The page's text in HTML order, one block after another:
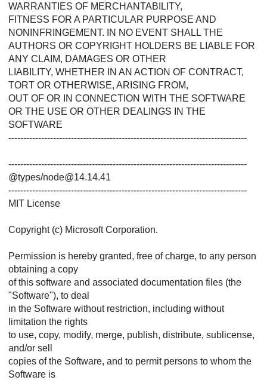
WARRANTIES OF MERCHANTABILITY,
FITNESS FOR A PARTICULAR PURPOSE AND
NONINFRINGEMENT. IN NO EVENT SHALL THE
AUTHORS OR COPYRIGHT HOLDERS BE LIABLE FOR
ANY CLAIM, DAMAGES OR OTHER
LIABILITY, WHETHER IN AN ACTION OF CONTRACT,
TORT OR OTHERWISE, ARISING FROM,
OUT OF OR IN CONNECTION WITH THE SOFTWARE
OR THE USE OR OTHER DEALINGS IN THE
SOFTWARE
--------------------------------------------------------------------------------
--------------------------------------------------------------------------------
@types/node@14.14.41
--------------------------------------------------------------------------------
MIT License
Copyright (c) Microsoft Corporation.
Permission is hereby granted, free of charge, to any person
obtaining a copy
of this software and associated documentation files (the
"Software"), to deal
in the Software without restriction, including without
limitation the rights
to use, copy, modify, merge, publish, distribute, sublicense,
and/or sell
copies of the Software, and to permit persons to whom the
Software is